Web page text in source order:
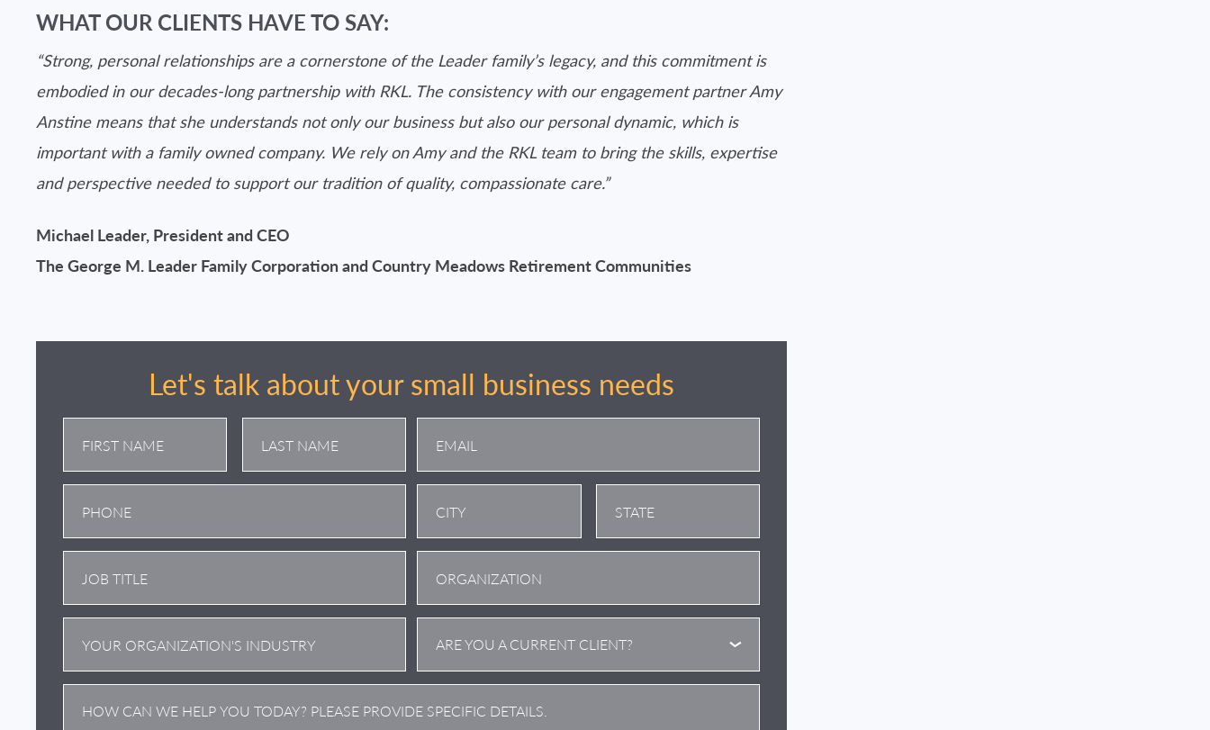
WHAT OUR CLIENTS HAVE TO SAY:
“Strong, personal relationships are a cornerstone of the Leader family’s legacy, and this commitment is
embodied in our decades-long partnership with RKL. The consistency with our engagement partner Amy
Anstine means that she understands not only our business but also our personal dynamic, which is
important with a family owned company. We rely on Amy and the RKL team to bring the skills, expertise
and perspective needed to support our tradition of quality, compassionate care.”
Michael Leader, President and CEO
The George M. Leader Family Corporation and Country Meadows Retirement Communities
Let's talk about your small business needs
First Last
City
State
Province
/
Region
ARE YOU A CURRENT CLIENT?